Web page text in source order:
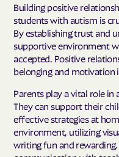
Building positive
students with autism is
By establishing trust and
supportive environment
accepted. Positive
belonging and
Parents play a vital role
They can support their
effective strategies at
environment, utilizing
writing fun and